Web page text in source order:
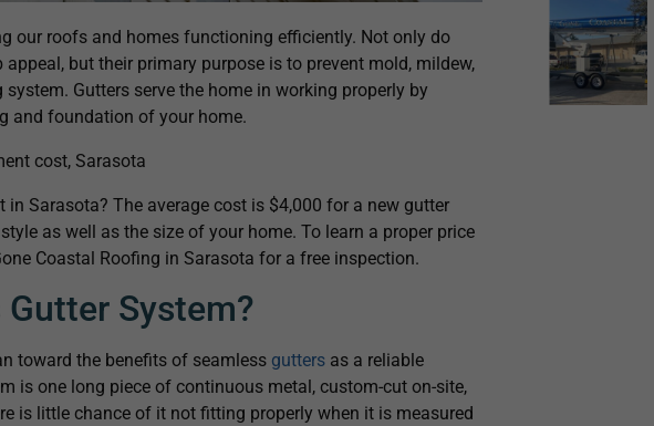
our roofs and homes functioning efficiently. Not only do
but their primary purpose is to prevent mold, mildew,
Gutters serve the home in working properly by
and foundation of your home.
Sarasota? The average cost is $4,000 for a new gutter
as well as the size of your home. To learn a proper price
Coastal Roofing in Sarasota for a free inspection.
System?
toward the benefits of seamless gutters as a reliable
is one long piece of continuous metal, custom-cut on-site,
is little chance of it not fitting properly when it is measured